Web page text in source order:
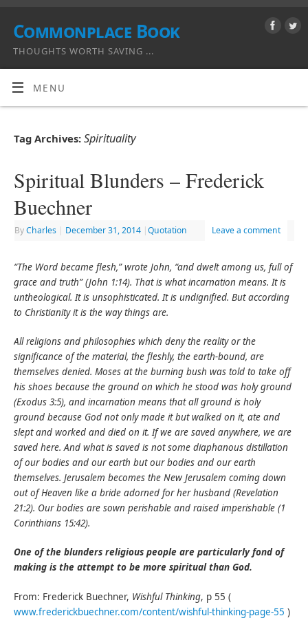
Commonplace Book
THOUGHTS WORTH SAVING ...
MENU
Tag Archives:Spirituality
Spiritual Blunders – Frederick
Buechner
ByCharles | December 31, 2014 |Quotation Leave a comment
“The Word became flesh,” wrote John, “and dwelt among us, full of
grace and truth” (John 1:14). That is what incarnation means. It is
untheological. It is unsophisticated. It is undignified. But according
to Christianity it is the way things are.
All religions and philosophies which deny the reality or the
significance of the material, the fleshly, the earth-bound, are
themselves denied. Moses at the burning bush was told to take off
his shoes because the ground on which he stood was holy ground
(Exodus 3:5), and incarnation means that all ground is holy
ground because God not only made it but walked on it, ate and
slept and worked and died on it. If we are saved anywhere, we are
saved here. And what is saved is not some diaphanous distillation
of our bodies and our earth but our bodies and our earth
themselves. Jerusalem becomes the New Jerusalem coming down
out of Heaven like a bride adorned for her husband (Revelation
21:2). Our bodies are sown perishable and raised imperishable (1
Corinthians 15:42).
One of the blunders religious people are particularly fond of
making is the attempt to be more spiritual than God.
From: Frederick Buechner, Wishful Thinking, p 55 (
www.frederickbuechner.com/content/wishful-thinking-page-55 )